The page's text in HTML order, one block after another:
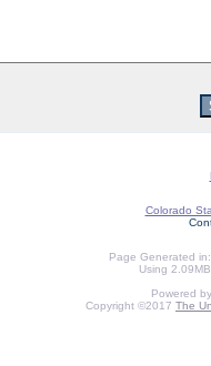
Colorado
Page Generated
Using
Powered by
Copyright ©2017 The